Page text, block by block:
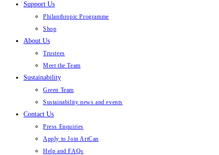
Support Us
Philanthropic Programme
Shop
About Us
Trustees
Meet the Team
Sustainability
Green Team
Sustainability news and events
Contact Us
Press Enquiries
Apply to Join ArtCan
Help and FAQs